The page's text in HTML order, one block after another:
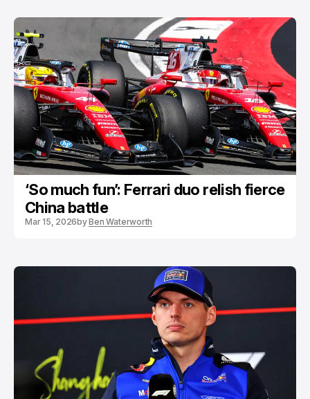
‘So much fun’: Ferrari duo relish fierce
China battle
Mar 15, 2026byBen Waterworth